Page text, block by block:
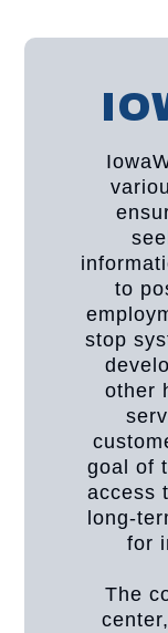
to
stop
other
goal of
access
long-
for
The